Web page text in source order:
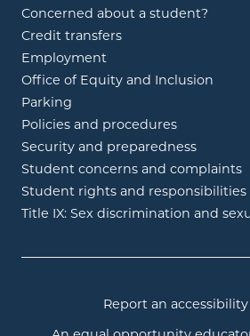
Concerned about a student?
Credit transfers
Employment
Office of Equity and Inclusion
Parking
Policies and procedures
Security and preparedness
Student concerns and complaints
Student rights and responsibilities
Title IX: Sex discrimination and
Report an